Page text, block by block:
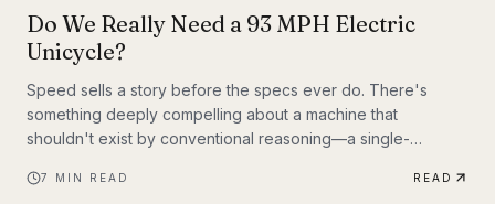
Do We Really Need a 93 MPH Electric
Unicycle?
Speed sells a story before the specs ever do. There's
something deeply compelling about a machine that
shouldn't exist by conventional reasoning—a single-
from 0 to 30 mph in just 1.9 seconds, and carry a rider
7 MIN READ READ